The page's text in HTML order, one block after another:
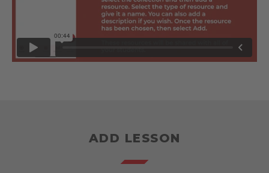
ADD LESSON